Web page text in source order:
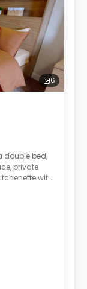
6
double bed,
private
with